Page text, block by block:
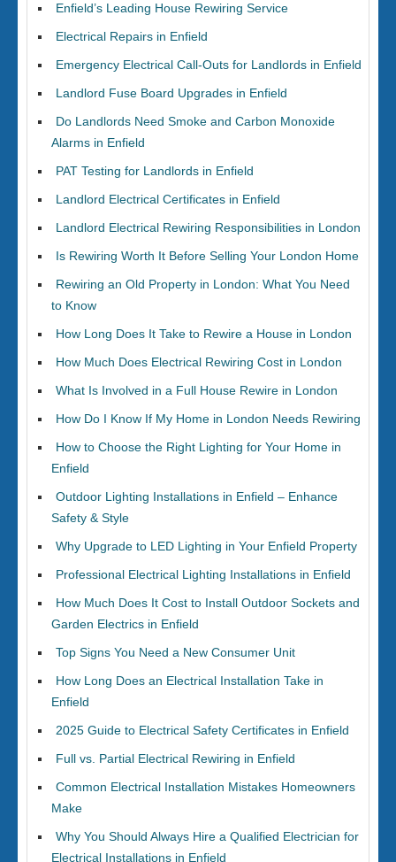
Enfield’s Leading House Rewiring Service
Electrical Repairs in Enfield
Emergency Electrical Call-Outs for Landlords in Enfield
Landlord Fuse Board Upgrades in Enfield
Do Landlords Need Smoke and Carbon Monoxide
Alarms in Enfield
PAT Testing for Landlords in Enfield
Landlord Electrical Certificates in Enfield
Landlord Electrical Rewiring Responsibilities in London
Is Rewiring Worth It Before Selling Your London Home
Rewiring an Old Property in London: What You Need
to Know
How Long Does It Take to Rewire a House in London
How Much Does Electrical Rewiring Cost in London
What Is Involved in a Full House Rewire in London
How Do I Know If My Home in London Needs Rewiring
How to Choose the Right Lighting for Your Home in
Enfield
Outdoor Lighting Installations in Enfield – Enhance
Safety & Style
Why Upgrade to LED Lighting in Your Enfield Property
Professional Electrical Lighting Installations in Enfield
How Much Does It Cost to Install Outdoor Sockets and
Garden Electrics in Enfield
Top Signs You Need a New Consumer Unit
How Long Does an Electrical Installation Take in
Enfield
2025 Guide to Electrical Safety Certificates in Enfield
Full vs. Partial Electrical Rewiring in Enfield
Common Electrical Installation Mistakes Homeowners
Make
Why You Should Always Hire a Qualified Electrician for
Electrical Installations in Enfield